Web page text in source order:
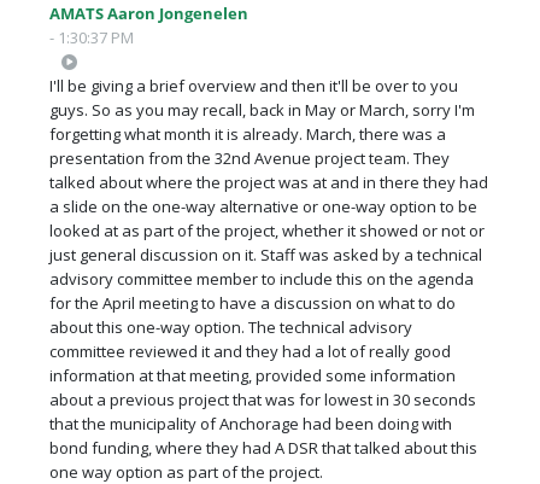
AMATS Aaron Jongenelen
- 1:30:37 PM
I'll be giving a brief overview and then it'll be over to you
guys. So as you may recall, back in May or March, sorry I'm
forgetting what month it is already. March, there was a
presentation from the 32nd Avenue project team. They
talked about where the project was at and in there they had
a slide on the one-way alternative or one-way option to be
looked at as part of the project, whether it showed or not or
just general discussion on it. Staff was asked by a technical
advisory committee member to include this on the agenda
for the April meeting to have a discussion on what to do
about this one-way option. The technical advisory
committee reviewed it and they had a lot of really good
information at that meeting, provided some information
about a previous project that was for lowest in 30 seconds
that the municipality of Anchorage had been doing with
bond funding, where they had A DSR that talked about this
one way option as part of the project.